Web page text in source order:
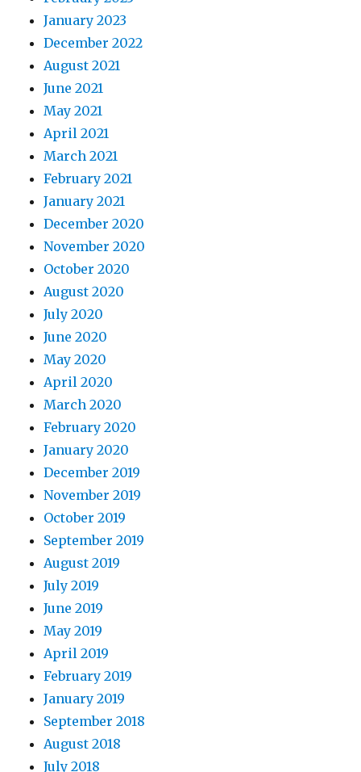
January 2023
December 2022
August 2021
June 2021
May 2021
April 2021
March 2021
February 2021
January 2021
December 2020
November 2020
October 2020
August 2020
July 2020
June 2020
May 2020
April 2020
March 2020
February 2020
January 2020
December 2019
November 2019
October 2019
September 2019
August 2019
July 2019
June 2019
May 2019
April 2019
February 2019
January 2019
September 2018
August 2018
July 2018